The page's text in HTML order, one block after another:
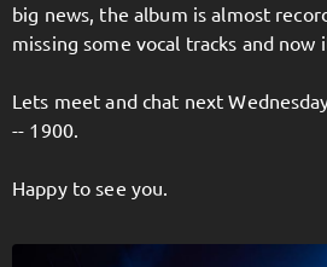
big news, the album is almost
missing some vocal tracks and
Lets meet and chat next
-- 1900.
Happy to see you.